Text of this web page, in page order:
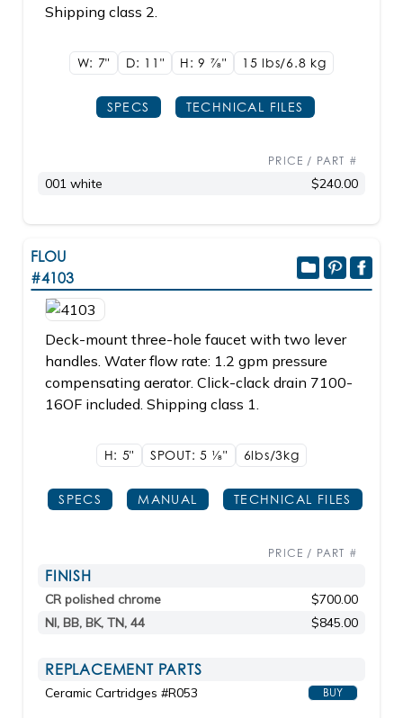
Shipping class 2.
W: 7" D: 11" H: 9 7/8" 15 lbs/6.8 kg
SPECS TECHNICAL FILES
PRICE / PART #
001 white $240.00
FLOU
#4103
Deck-mount three-hole faucet with two lever
handles. Water flow rate: 1.2 gpm pressure
compensating aerator. Click-clack drain 7100-
16OF included. Shipping class 1.
H: 5" SPOUT: 5 1/8" 6lbs/3kg
SPECS MANUAL TECHNICAL FILES
PRICE / PART #
FINISH
CR polished chrome
$700.00
NI, BB, BK, TN, 44
$845.00
REPLACEMENT PARTS
Ceramic Cartridges #R053 BUY